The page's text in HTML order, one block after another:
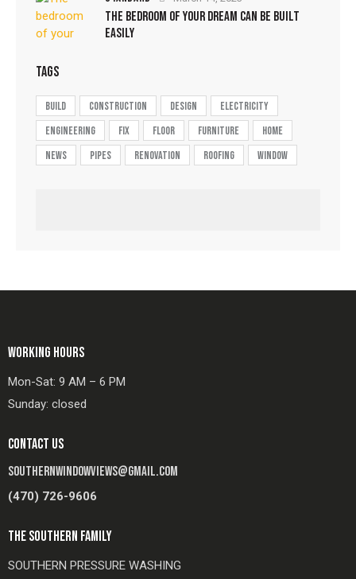
THE BEDROOM OF YOUR DREAM CAN BE BUILT
EASILY
TAGS
build construction design
electricity
engineering
fix floor furniture
home
news
pipes renovation roofing window
WORKING HOURS
Mon-Sat: 9 AM – 6 PM
Sunday: closed
CONTACT US
SOUTHERNWINDOWVIEWS@GMAIL.COM
(470) 726-9606
THE SOUTHERN FAMILY
SOUTHERN PRESSURE WASHING